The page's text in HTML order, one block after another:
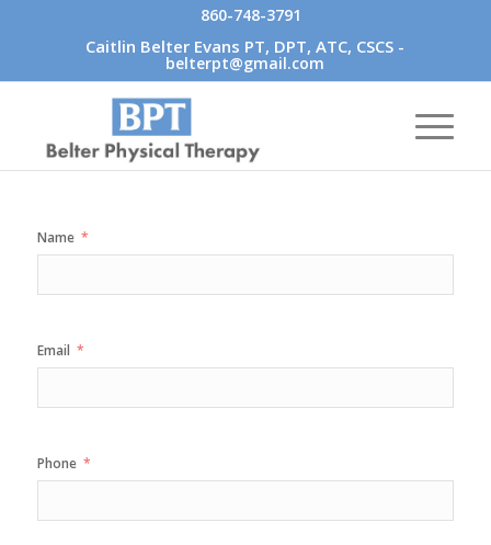
860-748-3791
Caitlin Belter Evans PT, DPT, ATC, CSCS -
belterpt@gmail.com
Name
Email
Phone